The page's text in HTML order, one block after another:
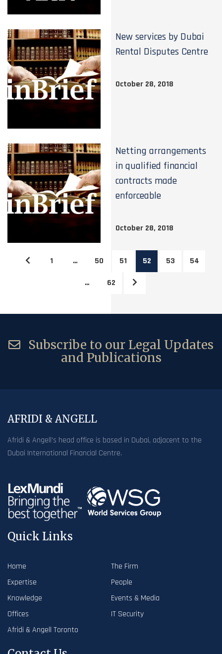
New services by Dubai
Rental Disputes Centre
October 28, 2018
Netting arrangements
in qualified financial
contracts made
enforceable
October 28, 2018
1 … 50 51 52 53 54
… 62
Subscribe to our Legal Updates
and Publications
AFRIDI & ANGELL
Afridi & Angell’s head office is based in Dubai, adjacent to the
Dubai International Financial Centre.
Quick Links
Home
The Firm
Expertise
People
Knowledge
Events & Media
Offices
IT Security
Afridi & Angell Toronto